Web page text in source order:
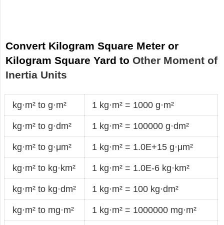
Convert Kilogram Square Meter or
Kilogram Square Yard to Other Moment of
Inertia Units
kg·m² to g·m² 1 kg·m² = 1000 g·m²
kg·m² to g·dm² 1 kg·m² = 100000 g·dm²
kg·m² to g·μm² 1 kg·m² = 1.0E+15 g·μm²
kg·m² to kg·km² 1 kg·m² = 1.0E-6 kg·km²
kg·m² to kg·dm² 1 kg·m² = 100 kg·dm²
kg·m² to mg·m² 1 kg·m² = 1000000 mg·m²